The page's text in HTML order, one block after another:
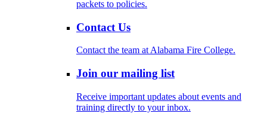
packets to policies.
Contact Us
Contact the team at Alabama Fire College.
Join our mailing list
Receive important updates about events and
training directly to your inbox.